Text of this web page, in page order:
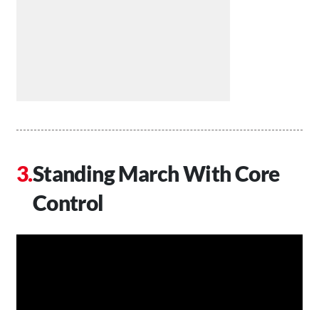
Standing March With Core
Control